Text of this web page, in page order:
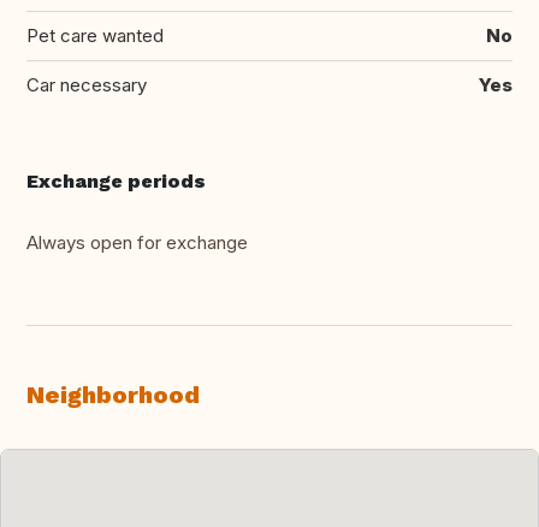
Pet care wanted No
Car necessary Yes
Exchange periods
Always open for exchange
Neighborhood